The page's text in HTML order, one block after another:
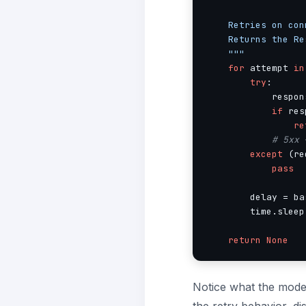
Retries on
Returns the
    """
for attempt in
try :
if
# 5xx
except
pass
delay =
return None
Notice what the